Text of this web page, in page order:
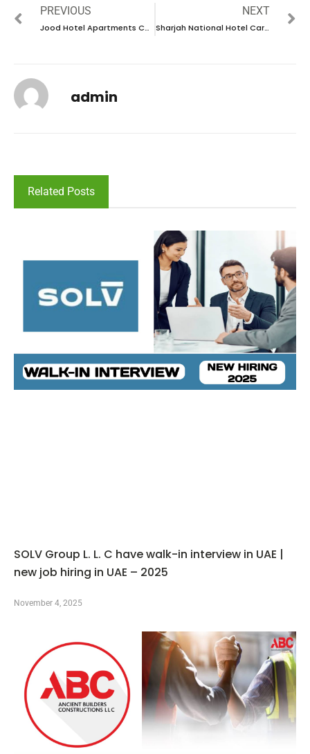
PREVIOUS
Jood Hotel Apartments Careers in UAE |Latest Job Opening 2024
NEXT
Sharjah National Hotel Careers in UAE |Latest Job Opening 2024
admin
Related Posts
SOLV Group L. L. C have walk-in interview in UAE |
new job hiring in UAE – 2025
November 4, 2025